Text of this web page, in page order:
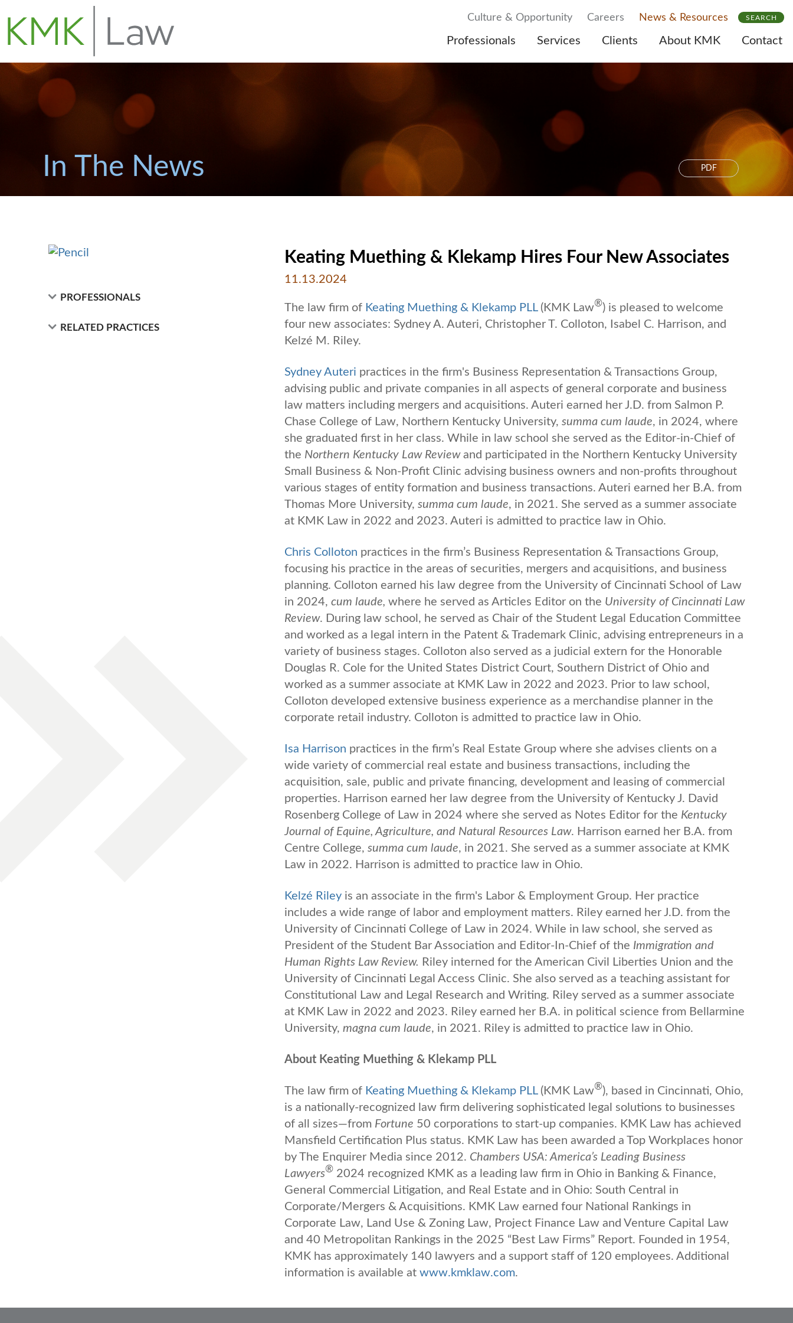
SEARCH
In The News PDF
Keating Muething & Klekamp Hires Four New Associates
11.13.2024
The law firm of Keating Muething & Klekamp PLL(KMK Law®) is pleased to welcome
four new associates: Sydney A. Auteri, Christopher T. Colloton, Isabel C. Harrison, and
Kelzé M. Riley.
Sydney Auteri practices in the firm's Business Representation & Transactions Group,
advising public and private companies in all aspects of general corporate and business
law matters including mergers and acquisitions. Auteri earned her J.D. from Salmon P.
Chase College of Law, Northern Kentucky University, summa cum laude, in 2024, where
she graduated first in her class. While in law school she served as the Editor-in-Chief of
the Northern Kentucky Law Reviewand participated in the Northern Kentucky University
Small Business & Non-Profit Clinic advising business owners and non-profits throughout
various stages of entity formation and business transactions. Auteri earned her B.A. from
Thomas More University, summa cum laude, in 2021. She served as a summer associate
at KMK Law in 2022 and 2023. Auteri is admitted to practice law in Ohio.
Chris Colloton practices in the firm’s Business Representation & Transactions Group,
focusing his practice in the areas of securities, mergers and acquisitions, and business
planning. Colloton earned his law degree from the University of Cincinnati School of Law
in 2024, cum laude, where he served as Articles Editor on the University of Cincinnati Law
Review. During law school, he served as Chair of the Student Legal Education Committee
and worked as a legal intern in the Patent & Trademark Clinic, advising entrepreneurs in a
variety of business stages. Colloton also served as a judicial extern for the Honorable
Douglas R. Cole for the United States District Court, Southern District of Ohio and
worked as a summer associate at KMK Law in 2022 and 2023. Prior to law school,
Colloton developed extensive business experience as a merchandise planner in the
corporate retail industry. Colloton is admitted to practice law in Ohio.
Isa Harrison practices in the firm’s Real Estate Group where she advises clients on a
wide variety of commercial real estate and business transactions, including the
acquisition, sale, public and private financing, development and leasing of commercial
properties. Harrison earned her law degree from the University of Kentucky J. David
Rosenberg College of Law in 2024 where she served as Notes Editor for the Kentucky
Journal of Equine, Agriculture, and Natural Resources Law. Harrison earned her B.A. from
Centre College, summa cum laude, in 2021. She served as a summer associate at KMK
Law in 2022. Harrison is admitted to practice law in Ohio.
Kelzé Riley is an associate in the firm's Labor & Employment Group. Her practice
includes a wide range of labor and employment matters. Riley earned her J.D. from the
University of Cincinnati College of Law in 2024. While in law school, she served as
President of the Student Bar Association and Editor-In-Chief of the Immigration and
Human Rights Law Review. Riley interned for the American Civil Liberties Union and the
University of Cincinnati Legal Access Clinic. She also served as a teaching assistant for
Constitutional Law and Legal Research and Writing. Riley served as a summer associate
at KMK Law in 2022 and 2023. Riley earned her B.A. in political science from Bellarmine
University, magna cum laude, in 2021. Riley is admitted to practice law in Ohio.
About Keating Muething & Klekamp PLL
The law firm of Keating Muething & Klekamp PLL(KMK Law®), based in Cincinnati, Ohio,
is a nationally-recognized law firm delivering sophisticated legal solutions to businesses
of all sizes—from Fortune 50 corporations to start-up companies. KMK Law has achieved
Mansfield Certification Plus status. KMK Law has been awarded a Top Workplaces honor
by The Enquirer Media since 2012. Chambers USA: America’s Leading Business
Lawyers® 2024 recognized KMK as a leading law firm in Ohio in Banking & Finance,
General Commercial Litigation, and Real Estate and in Ohio: South Central in
Corporate/Mergers & Acquisitions. KMK Law earned four National Rankings in
Corporate Law, Land Use & Zoning Law, Project Finance Law and Venture Capital Law
and 40 Metropolitan Rankings in the 2025 “Best Law Firms” Report. Founded in 1954,
KMK has approximately 140 lawyers and a support staff of 120 employees. Additional
information is available at www.kmklaw.com.
PROFESSIONALS
RELATED PRACTICES
Professionals Services Clients About KMK Contact
Culture & Opportunity Careers News & Resources